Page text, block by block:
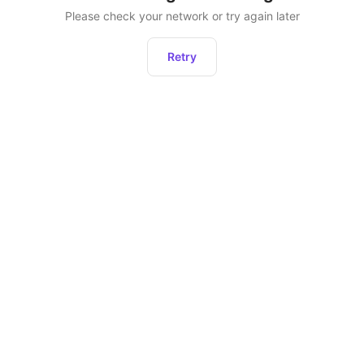
Please check your network or try again later
Retry